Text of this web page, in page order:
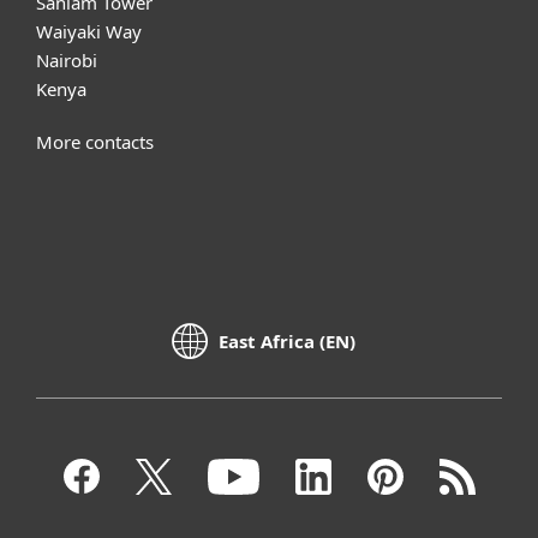
Waiyaki Way
Nairobi
Kenya
More contacts
East Africa (EN)